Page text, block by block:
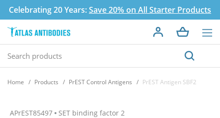
Celebrating 20 Years:Save 20% on All Starter Products
Home Products PrEST Control Antigens PrEST Antigen SBF2
APrEST85497 SET binding factor 2